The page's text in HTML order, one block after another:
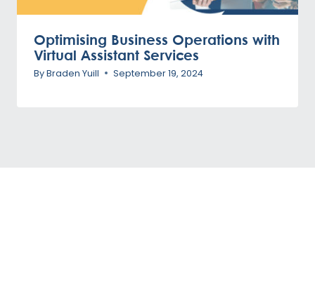
Optimising Business Operations with
Virtual Assistant Services
ByBraden Yuill September 19, 2024